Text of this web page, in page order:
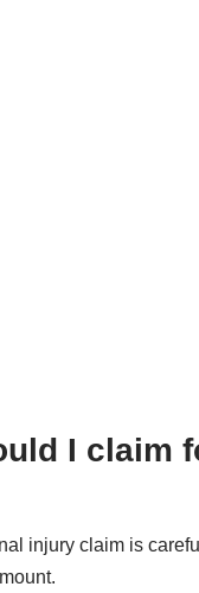
I claim
injury claim is